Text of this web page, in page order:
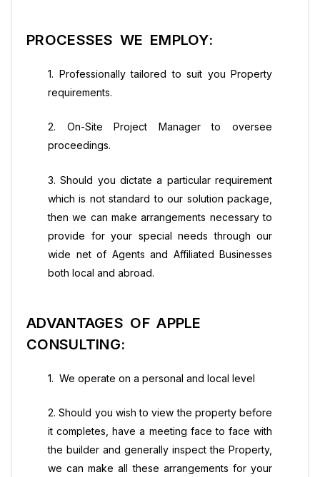
PROCESSES WE EMPLOY:
1. Professionally tailored to suit you Property
requirements.
2. On-Site Project Manager to oversee
proceedings.
3. Should you dictate a particular requirement
which is not standard to our solution package,
then we can make arrangements necessary to
provide for your special needs through our
wide net of Agents and Affiliated Businesses
both local and abroad.
ADVANTAGES OF APPLE
CONSULTING:
1. We operate on a personal and local level
2. Should you wish to view the property before
it completes, have a meeting face to face with
the builder and generally inspect the Property,
we can make all these arrangements for your